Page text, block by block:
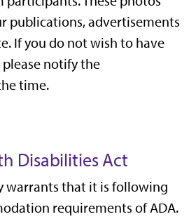
publications, advertisements
If you do not wish to have
notify the
time.
Disabilities Act
warrants that it is following
requirements of ADA.